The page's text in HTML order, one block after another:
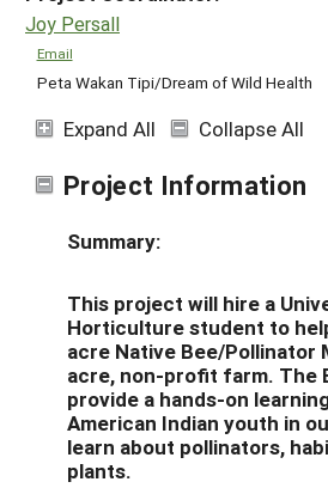
Joy Persall
Email
Peta Wakan Tipi/Dream of Wild Health
Expand All Collapse All
Project Information
Summary:
This project will hire a
Horticulture student to
acre Native Bee/Pollinator
acre, non-profit farm. The
provide a hands-on
American Indian youth in
learn about pollinators,
plants.